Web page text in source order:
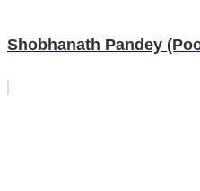
Shobhanath Pandey